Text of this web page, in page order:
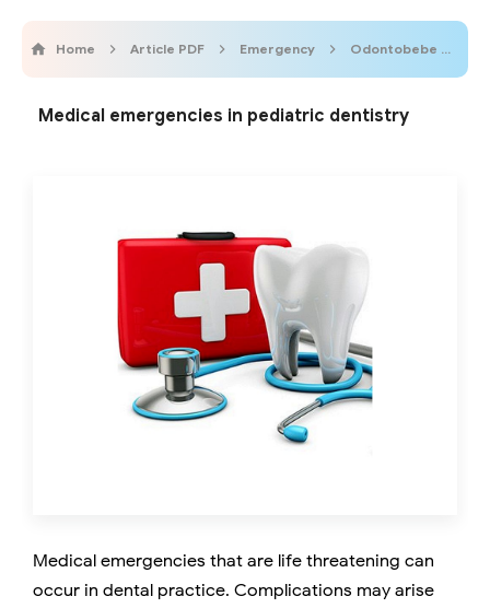
Home Article PDF Emergency Odontobebe
Medical emergencies in pediatric dentistry
Medical emergencies that are life threatening can
occur in dental practice. Complications may arise